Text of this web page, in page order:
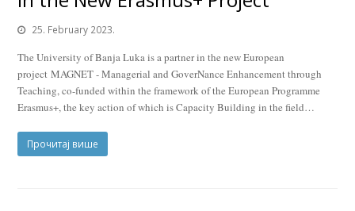
25. February 2023.
The University of Banja Luka is a partner in the new European
project MAGNET - Managerial and GoverNance Enhancement through
Teaching, co-funded within the framework of the European Programme
Erasmus+, the key action of which is Capacity Building in the field…
Прочитај више